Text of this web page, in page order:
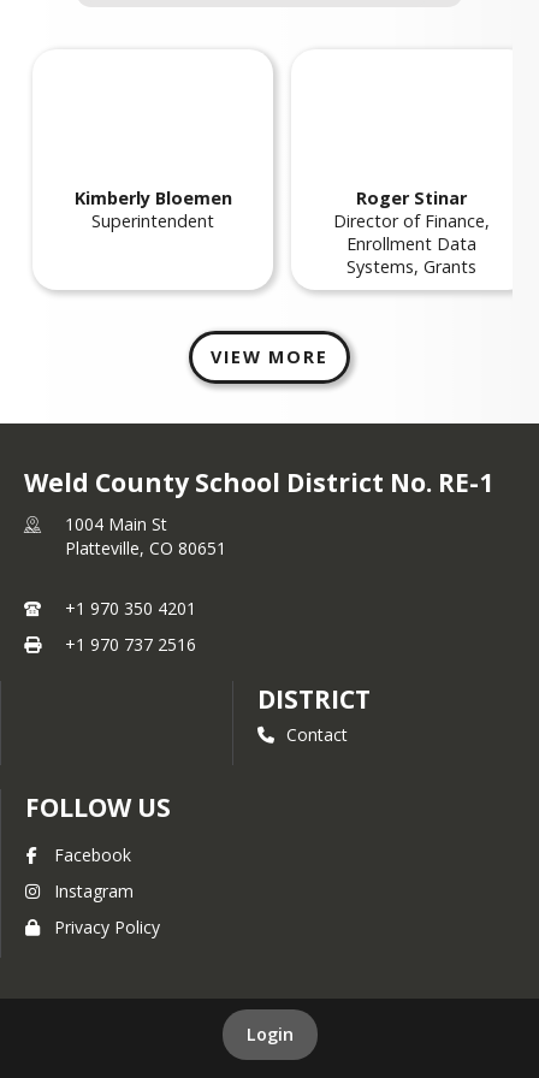
Frequently Asked
eld RE-1 Five Year Strategic Plan
Five Year Strategic Plan
Kimberly Bloemen
Superintendent
Roger Stinar
Director of Finance,
Enrollment Data
Systems, Grants
VIEW MORE
Weld County School District No. RE-1
1004 Main St
Platteville, CO 80651
+1 970 350 4201
+1 970 737 2516
DISTRICT
Contact
FOLLOW US
Facebook
Instagram
Privacy Policy
Login